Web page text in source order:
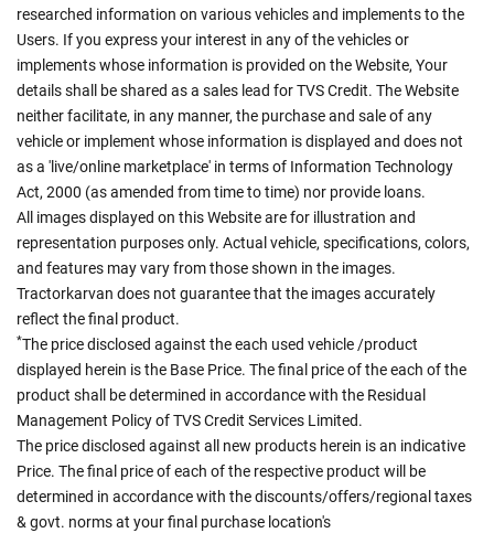
researched information on various vehicles and implements to the
Users. If you express your interest in any of the vehicles or
implements whose information is provided on the Website, Your
details shall be shared as a sales lead for TVS Credit. The Website
neither facilitate, in any manner, the purchase and sale of any
vehicle or implement whose information is displayed and does not
as a 'live/online marketplace' in terms of Information Technology
Act, 2000 (as amended from time to time) nor provide loans.
All images displayed on this Website are for illustration and
representation purposes only. Actual vehicle, specifications, colors,
and features may vary from those shown in the images.
Tractorkarvan does not guarantee that the images accurately
reflect the final product.
*The price disclosed against the each used vehicle /product
displayed herein is the Base Price. The final price of the each of the
product shall be determined in accordance with the Residual
Management Policy of TVS Credit Services Limited.
The price disclosed against all new products herein is an indicative
Price. The final price of each of the respective product will be
determined in accordance with the discounts/offers/regional taxes
& govt. norms at your final purchase location's